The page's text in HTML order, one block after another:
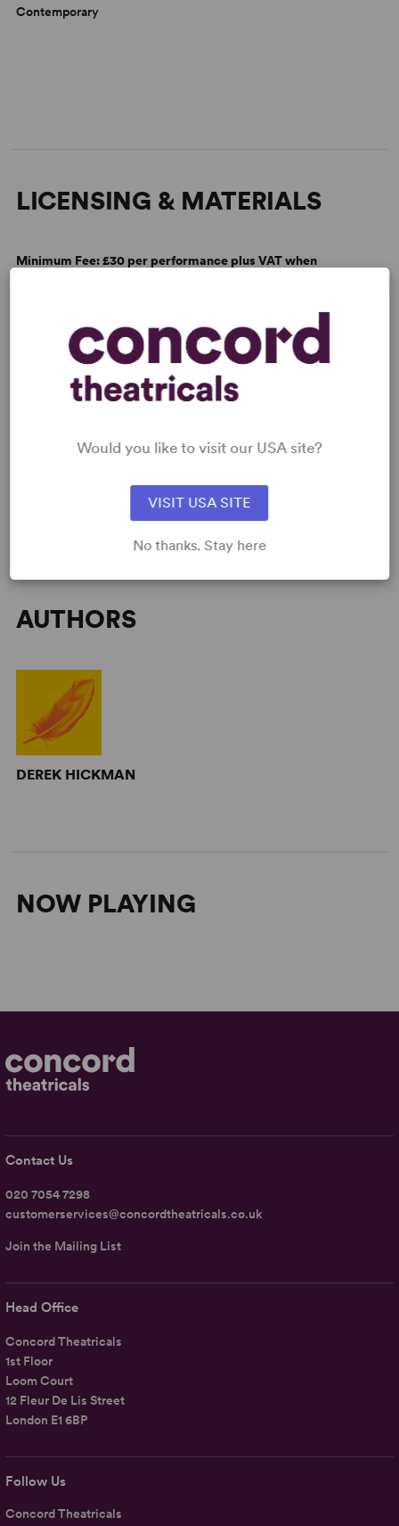
Contemporary
LICENSING & MATERIALS
Minimum Fee:£30 per performance plus VAT when
SCRIPTS
AVAILABLE FORMATS:
AUTHORS
DEREK HICKMAN
NOW PLAYING
Follow Us
Concord Theatricals
Head Office
Concord Theatricals
1st Floor
Loom Court
12 Fleur De Lis Street
London E1 6BP
Contact Us
020 7054 7298
customerservices@concordtheatricals.co.uk
Join the Mailing List
Would you like to visit our USA site?
VISIT USA SITE
No thanks. Stay here